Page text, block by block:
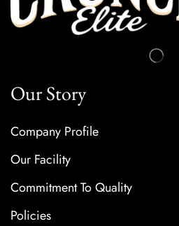
Our Story
Company Profile
Our Facility
Commitment To Quality
Policies